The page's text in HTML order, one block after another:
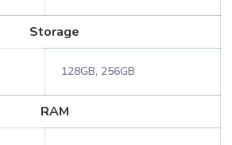
Storage
128GB, 256GB
RAM